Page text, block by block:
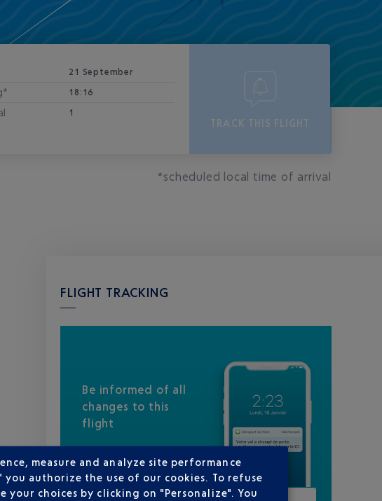
21 September
18:16
1
TRACK THIS FLIGHT
*scheduled local time of arrival
FLIGHT TRACKING
Be informed of all
changes to this
flight
measure and analyze site performance
authorize the use of our cookies. To refuse
your choices by clicking on "Personalize". You